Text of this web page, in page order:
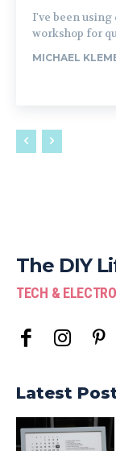
I've been using
workshop for
MICHAEL
The DIY
TECH &
Latest